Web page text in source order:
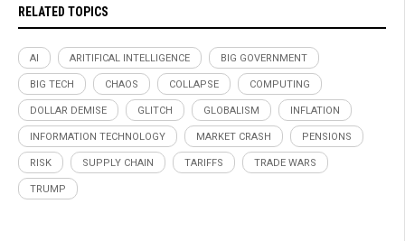
RELATED TOPICS
AI ARITIFICAL INTELLIGENCE BIG GOVERNMENT
BIG TECH CHAOS COLLAPSE COMPUTING
DOLLAR DEMISE GLITCH GLOBALISM INFLATION
INFORMATION TECHNOLOGY MARKET CRASH PENSIONS
RISK SUPPLY CHAIN TARIFFS TRADE WARS
TRUMP